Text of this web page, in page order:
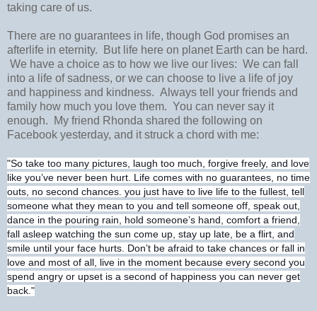
taking care of us.
There are no guarantees in life, though God promises an
afterlife in eternity. But life here on planet Earth can be hard.
We have a choice as to how we live our lives: We can fall
into a life of sadness, or we can choose to live a life of joy
and happiness and kindness. Always tell your friends and
family how much you love them. You can never say it
enough. My friend Rhonda shared the following on
Facebook yesterday, and it struck a chord with me:
"So take too many pictures, laugh too much, forgive freely, and love
like you’ve never been hurt. Life comes with no guarantees, no time
outs, no second chances. you just have to live life to the fullest, tell
someone what they mean to you and tell someone off, speak out,
dance in the pouring rain, hold someone’s hand, comfort a friend,
fall asleep watching the sun come up, stay up late, be a flirt, and
smile until your face hurts. Don’t be afraid to take chances or fall in
love and most of all, live in the moment because every second you
spend angry or upset is a second of happiness you can never get
back."